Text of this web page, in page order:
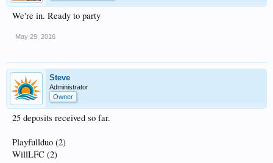
We're in. Ready to party
May 29, 2016
Steve
Administrator
Owner
25 deposits received so far.
Playfullduo (2)
WillLFC (2)